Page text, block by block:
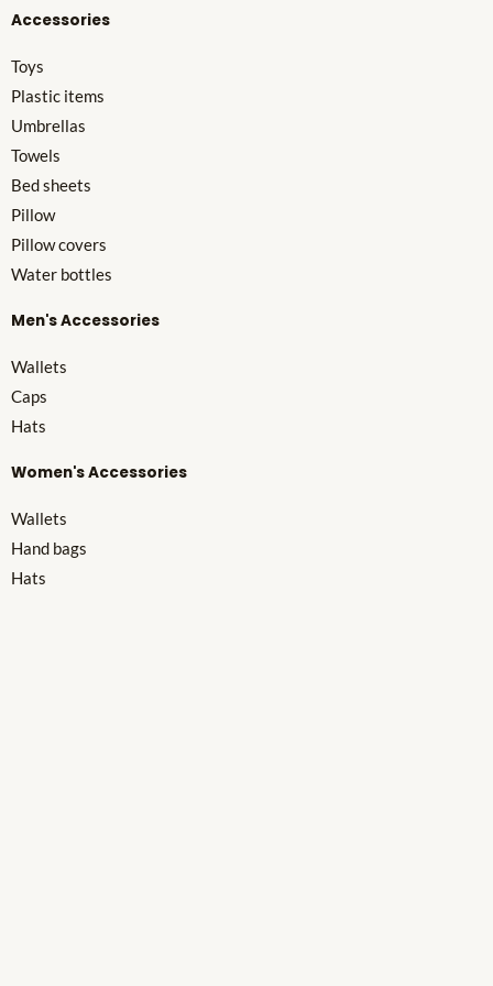
Accessories
Toys
Plastic items
Umbrellas
Towels
Bed sheets
Pillow
Pillow covers
Water bottles
Men's Accessories
Wallets
Caps
Hats
Women's Accessories
Wallets
Hand bags
Hats